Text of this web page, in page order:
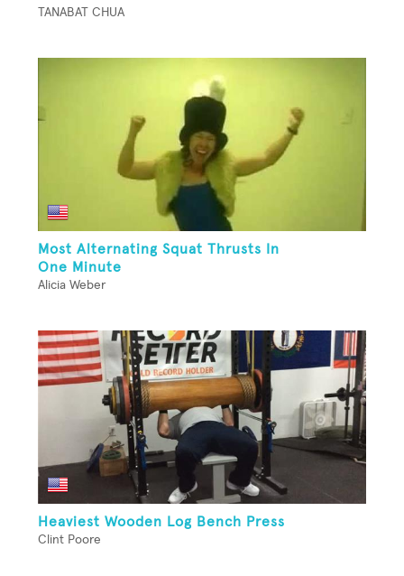
TANABAT CHUA
Most Alternating Squat Thrusts In
One Minute
Alicia Weber
Heaviest Wooden Log Bench Press
Clint Poore